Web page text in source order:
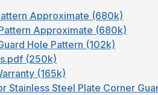
Approximate (680k)
Approximate (680k)
Hole Pattern (102k)
(250k)
(165k)
Stainless Steel Plate Corner